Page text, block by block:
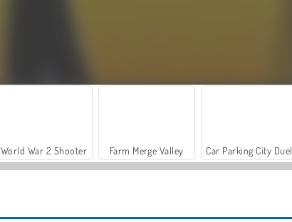
World War 2 Shooter Farm Merge Valley Car Parking City Duel